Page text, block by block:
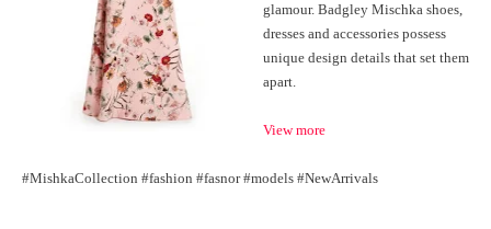
glamour. Badgley Mischka shoes,
dresses and accessories possess
unique design details that set them
apart.
View more
#MishkaCollection #fashion #fasnor #models #NewArrivals